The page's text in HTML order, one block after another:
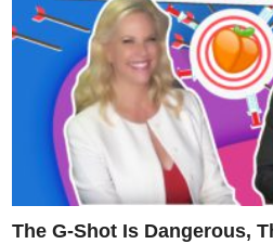
The G-Shot Is Dangerous,